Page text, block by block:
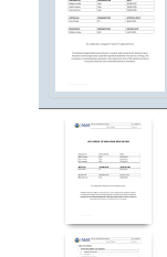
PROTOTYPE DATA
DATA AVAILABILITY
MEGAPIT
Contact Us